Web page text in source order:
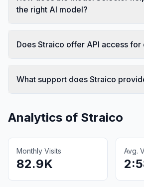
the right AI model?
Does Straico offer API access
What support does Straico
Analytics of Straico
Monthly Visits
82.9K
Avg.